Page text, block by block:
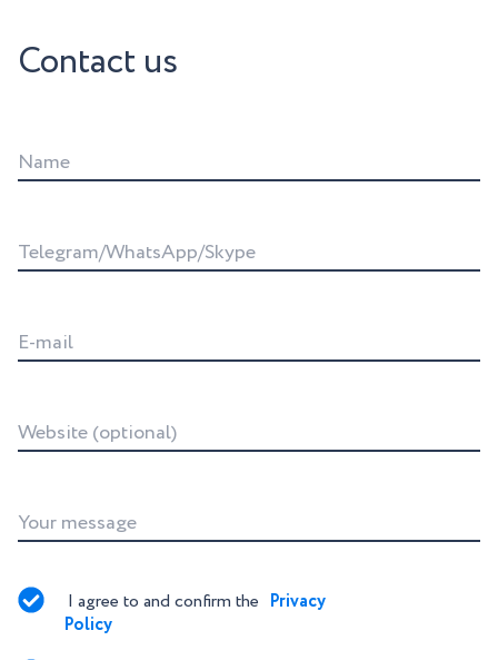
Contact us
Name
Telegram/WhatsApp/Skype
E-mail
Website (optional)
Your message
I agree to and confirm the Privacy
Policy